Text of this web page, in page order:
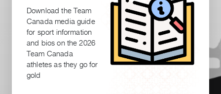
Download the Team
Canada media guide
for sport information
and bios on the 2026
Team Canada
athletes as they go for
gold